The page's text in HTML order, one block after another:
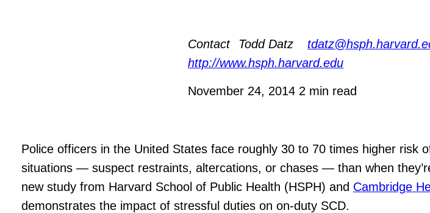
Contact Todd Datz
http://www.hsph.harvard.edu
November 24, 2014 2 min read
Police officers in the United States face roughly 30 to 70 times higher risk
situations — suspect restraints, altercations, or chases — than when
new study from Harvard School of Public Health (HSPH) and Cambridge
demonstrates the impact of stressful duties on on-duty SCD.